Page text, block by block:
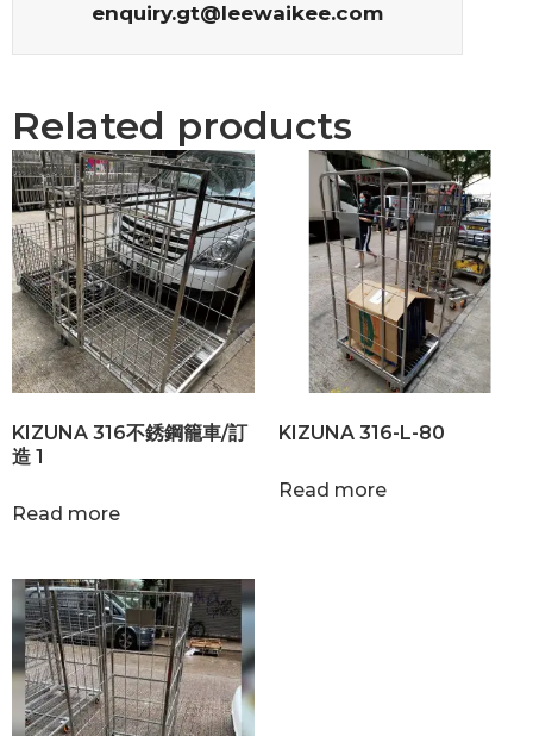
enquiry.gt@leewaikee.com
Related products
KIZUNA 316不銹鋼籠車/訂
造 1
Read more
KIZUNA 316-L-80
Read more